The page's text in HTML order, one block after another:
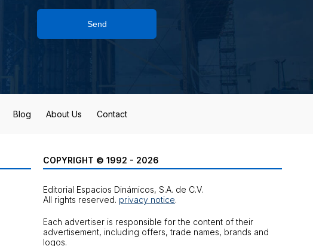
Send
Blog About Us Contact
COPYRIGHT © 1992 - 2026
Editorial Espacios Dinámicos, S.A. de C.V.
All rights reserved. privacy notice.
Each advertiser is responsible for the content of their
advertisement, including offers, trade names, brands and
logos.